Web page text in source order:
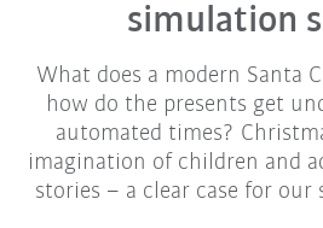
simulation
What does a modern Santa
how do the presents get
automated times?
imagination of children and
stories – a clear case for our